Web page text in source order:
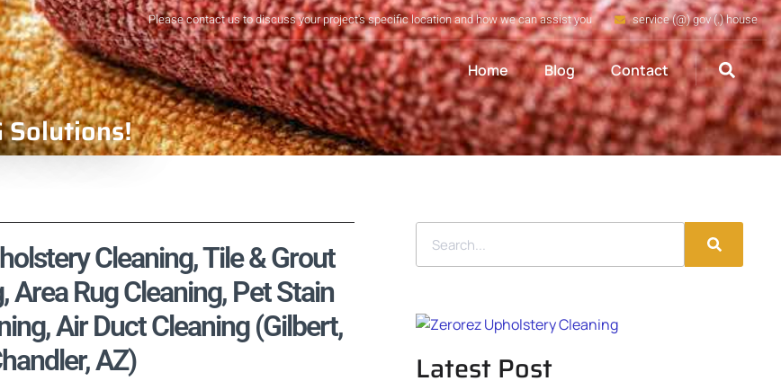
Please contact us to discuss your project's specific location and how we can assist you service (@) gov (.) house
Home Blog Contact
Solutions!
Cleaning, Tile & Grout
Rug Cleaning, Pet Stain
Air Duct Cleaning (Gilbert,
AZ)
Latest Post